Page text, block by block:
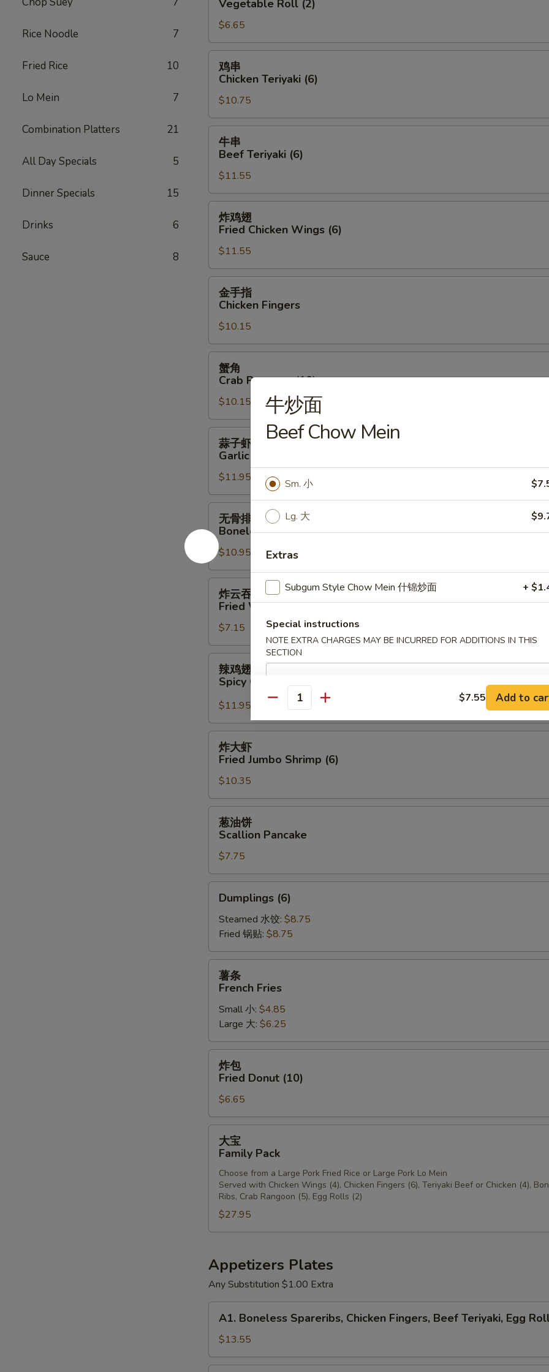
Rice Noodle 7
Fried Rice 10
Lo Mein 7
Combination Platters 21
All Day Specials 5
Dinner Specials 15
Drinks 6
Sauce 8
Vegetable
Roll
(2)
Vegetable Roll (2)
$6.65
Chicken
Teriyaki
(6)
鸡串
Chicken Teriyaki (6)
$10.75
Beef
Teriyaki
(6)
牛串
Beef Teriyaki (6)
$11.55
Fried
Chicken
Wings
(6)
炸鸡翅
Fried Chicken Wings (6)
$11.55
Chicken
Fingers
金手指
Chicken Fingers
$10.15
Crab
Rangoon
(10)
蟹角
Crab Rangoon (10)
$10.15
Garlic
Shrimp
蒜子虾
Garlic Shrimp
$11.95
排
Boneless
Sparerib
无骨排
Boneless Sparerib
$10.95
Fried
Wonton
(12)
炸云吞
Fried Wonton (12)
$7.15
Spicy
Chicken
Wings
辣鸡翅
Spicy Chicken Wings
$11.95
Fried
Jumbo
Shrimp
(6)
炸大虾
Fried Jumbo Shrimp (6)
$10.35
Scallion
Pancake
葱油饼
Scallion Pancake
$7.75
(6)Dumplings (6)
Steamed 水饺: $8.75
Fried 锅贴: $8.75
French
Fries
薯条
French Fries
Small 小: $4.85
Large 大: $6.25
Fried
Donut
(10)
炸包
Fried Donut (10)
$6.65
Family
Pack
大宝
Family Pack
Choose from a Large Pork Fried Rice or Large Pork Lo Mein
Served with Chicken Wings (4), Chicken Fingers (6), Teriyaki Beef or Chicken (4),
Ribs, Crab Rangoon (5), Egg Rolls (2)
$27.95
Appetizers Plates
Any Substitution $1.00 Extra
Boneless
Spareribs,
Chicken
Fingers,
A1. Boneless Spareribs, Chicken Fingers, Beef Teriyaki, Egg
$13.55
牛炒面
Beef Chow Mein
Sm. 小
Lg. 大
Extras
Subgum Style Chow Mein 什锦炒面 +
Special instructions
NOTE EXTRA CHARGES MAY BE INCURRED FOR ADDITIONS IN THIS
SECTION
Quantity $7.55 Add to